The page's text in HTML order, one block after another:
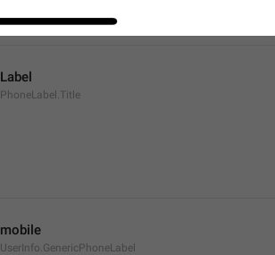
Label
PhoneLabel.Title
mobile
UserInfo.GenericPhoneLabel